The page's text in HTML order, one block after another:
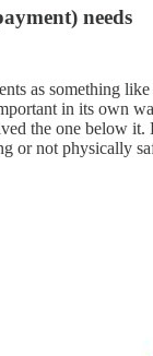
needs
as something like
in its own
the one below it.
or not physically